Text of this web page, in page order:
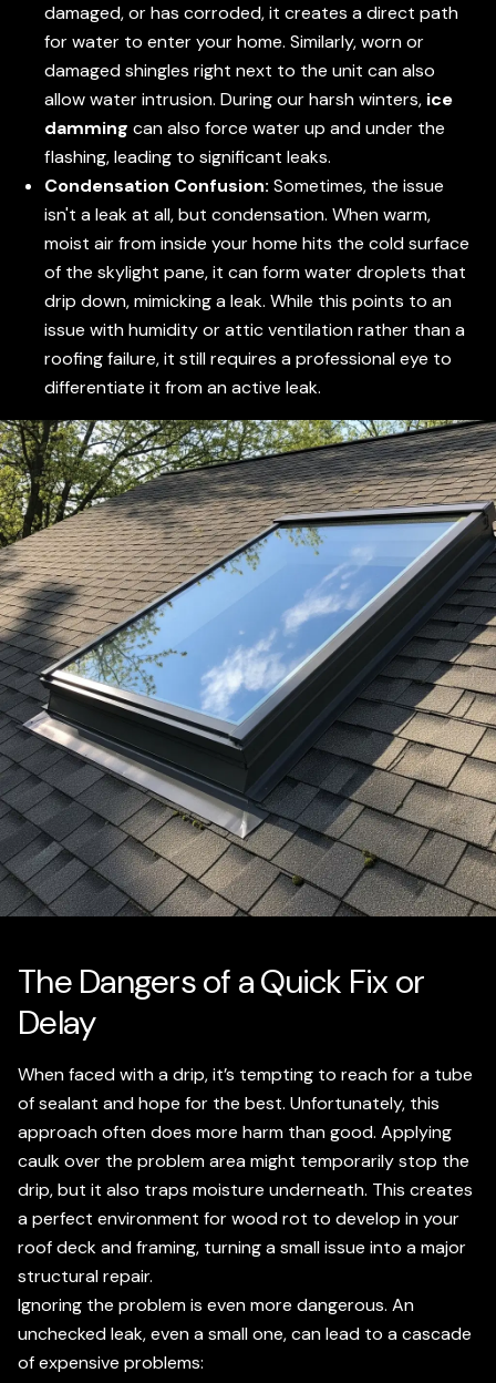
damaged, or has corroded, it creates a direct path
for water to enter your home. Similarly, worn or
damaged shingles right next to the unit can also
allow water intrusion. During our harsh winters, ice
damming can also force water up and under the
flashing, leading to significant leaks.
Condensation Confusion: Sometimes, the issue
isn't a leak at all, but condensation. When warm,
moist air from inside your home hits the cold surface
of the skylight pane, it can form water droplets that
drip down, mimicking a leak. While this points to an
issue with humidity or attic ventilation rather than a
roofing failure, it still requires a professional eye to
differentiate it from an active leak.
The Dangers of a Quick Fix or
Delay
When faced with a drip, it’s tempting to reach for a tube
of sealant and hope for the best. Unfortunately, this
approach often does more harm than good. Applying
caulk over the problem area might temporarily stop the
drip, but it also traps moisture underneath. This creates
a perfect environment for wood rot to develop in your
roof deck and framing, turning a small issue into a major
structural repair.
Ignoring the problem is even more dangerous. An
unchecked leak, even a small one, can lead to a cascade
of expensive problems: